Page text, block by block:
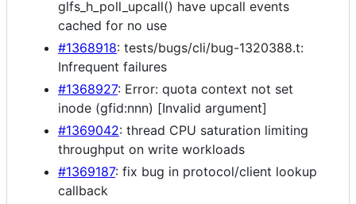
glfs_h_poll_upcall() have upcall events
cached for no use
#1368918: tests/bugs/cli/bug-1320388.t:
Infrequent failures
#1368927: Error: quota context not set
inode (gfid:nnn) [Invalid argument]
#1369042: thread CPU saturation limiting
throughput on write workloads
#1369187: fix bug in protocol/client lookup
callback